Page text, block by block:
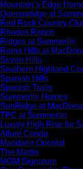
Mountain’s Edge
Queensridge at
Red Rock Country
Rhodes Ranch
Ridges at Summerlin
Roma Hills at
Seven Hills
Southern Highland
Spanish Hills
Spanish Trails
Summerlin Homes
SunRidge at
TPC at Summerlin
Luxury High Rise for
Allure Condo
Mandarin Oriental
The Martin
MGM Signature